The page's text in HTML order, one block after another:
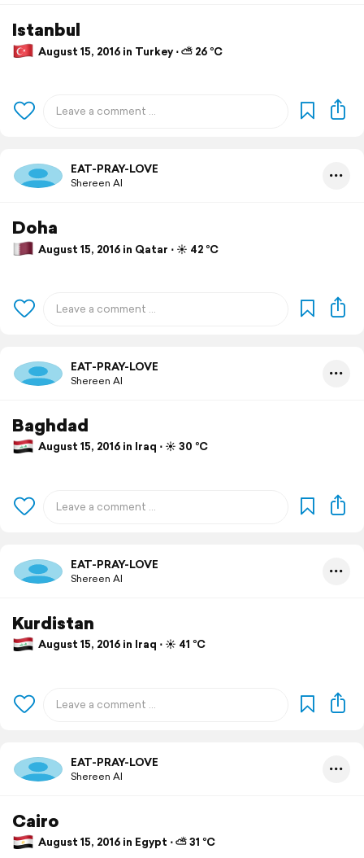
Istanbul
August 15, 2016 in Turkey ⋅ ⛅ 26 °C
EAT-PRAY-LOVE
Shereen Al
Doha
August 15, 2016 in Qatar ⋅ ☀️ 42 °C
EAT-PRAY-LOVE
Shereen Al
Baghdad
August 15, 2016 in Iraq ⋅ ☀️ 30 °C
EAT-PRAY-LOVE
Shereen Al
Kurdistan
August 15, 2016 in Iraq ⋅ ☀️ 41 °C
EAT-PRAY-LOVE
Shereen Al
Cairo
August 15, 2016 in Egypt ⋅ ⛅ 31 °C